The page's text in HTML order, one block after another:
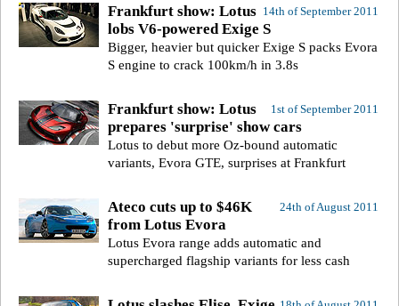
14th of September 2011
Frankfurt show: Lotus
lobs V6-powered Exige S
Bigger, heavier but quicker Exige S packs Evora
S engine to crack 100km/h in 3.8s
1st of September 2011
Frankfurt show: Lotus
prepares 'surprise' show cars
Lotus to debut more Oz-bound automatic
variants, Evora GTE, surprises at Frankfurt
24th of August 2011
Ateco cuts up to $46K
from Lotus Evora
Lotus Evora range adds automatic and
supercharged flagship variants for less cash